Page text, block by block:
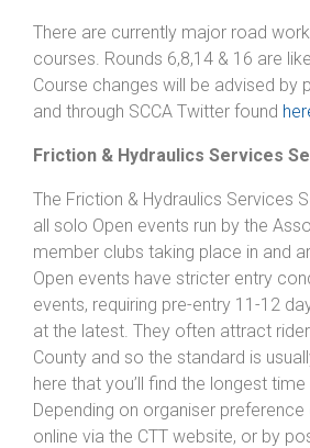
There are currently major road
courses. Rounds 6,8,14 & 16 are
Course changes will be advised by
and through SCCA Twitter found
Friction & Hydraulics Services
The Friction & Hydraulics Services
all solo Open events run by the
member clubs taking place in and
Open events have stricter entry
events, requiring pre-entry 11-12
at the latest. They often attract
County and so the standard is
here that you’ll find the longest
Depending on organiser
online via the CTT website, or by